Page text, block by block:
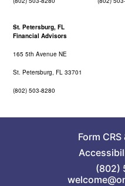
St. Petersburg, FL
Financial Advisors
165 5th Avenue NE
St. Petersburg, FL 33701
(802) 503-8280
Form CRS
(802)